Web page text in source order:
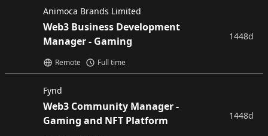
Animoca Brands Limited
Web3 Business Development
Manager - Gaming
Remote Full time
1448d
Fynd
Web3 Community Manager -
Gaming and NFT Platform
1448d